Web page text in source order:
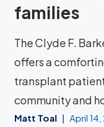
families
The Clyde F.
offers a
transplant
community and
Matt Toal April